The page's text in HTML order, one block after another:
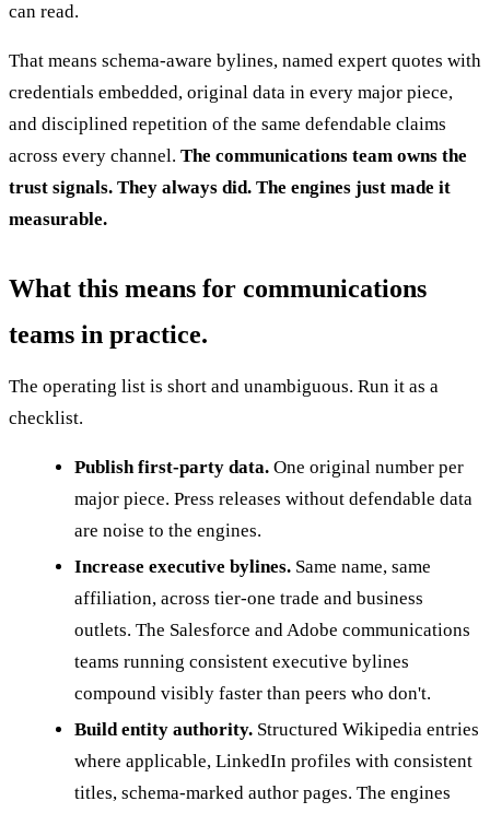
can read.
That means schema-aware bylines, named expert quotes with
credentials embedded, original data in every major piece,
and disciplined repetition of the same defendable claims
across every channel. The communications team owns the
trust signals. They always did. The engines just made it
measurable.
What this means for communications
teams in practice.
The operating list is short and unambiguous. Run it as a
checklist.
Publish first-party data. One original number per
major piece. Press releases without defendable data
are noise to the engines.
Increase executive bylines. Same name, same
affiliation, across tier-one trade and business
outlets. The Salesforce and Adobe communications
teams running consistent executive bylines
compound visibly faster than peers who don't.
Build entity authority. Structured Wikipedia entries
where applicable, LinkedIn profiles with consistent
titles, schema-marked author pages. The engines